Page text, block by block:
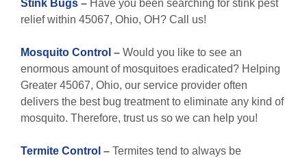
Stink Bugs – Have you been searching for stink pest
relief within 45067, Ohio, OH? Call us!
Mosquito Control – Would you like to see an
enormous amount of mosquitoes eradicated? Helping
Greater 45067, Ohio, our service provider often
delivers the best bug treatment to eliminate any kind of
mosquito. Therefore, trust us so we can help you!
Termite Control – Termites tend to always be